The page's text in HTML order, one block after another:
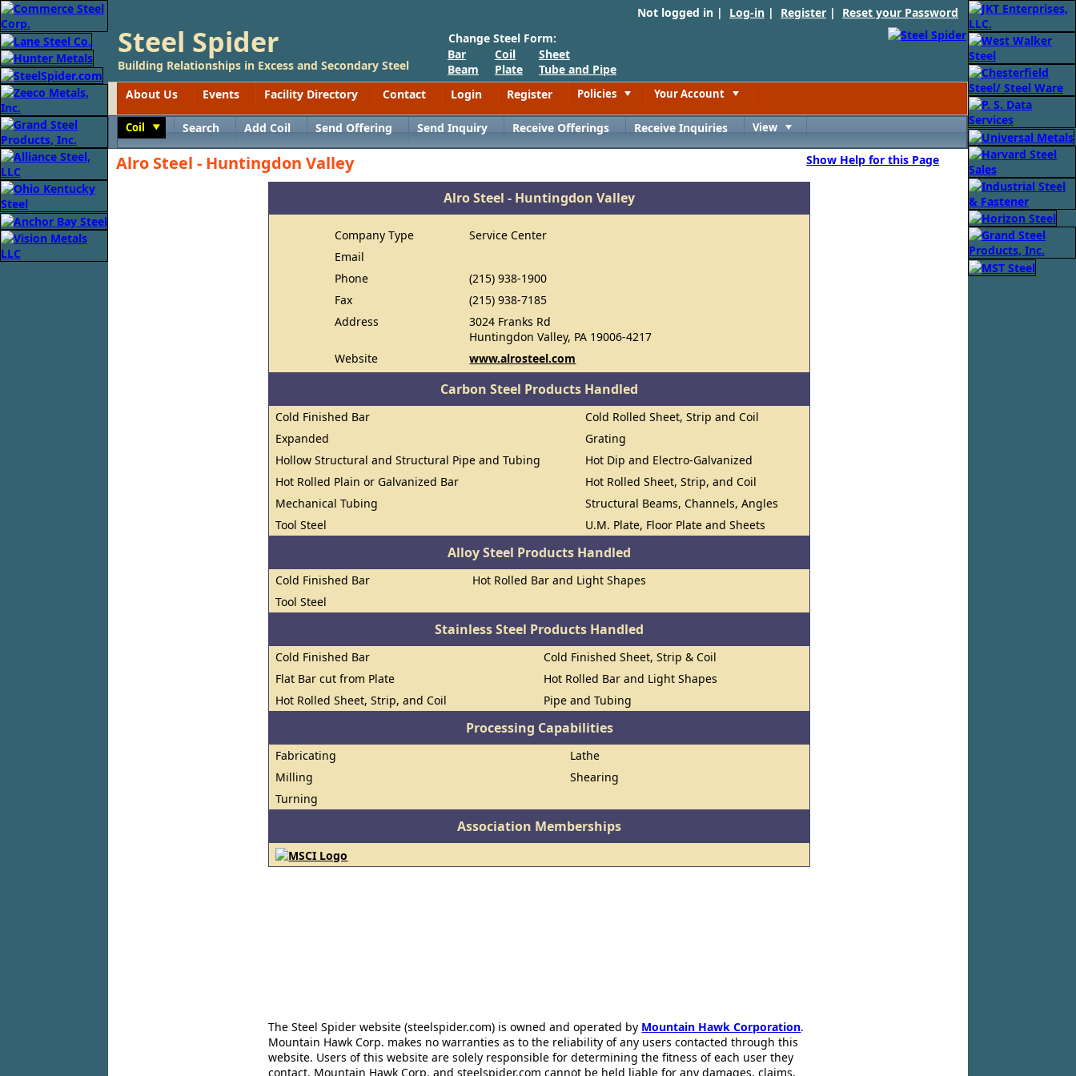
Not logged in | Log-in | Register | Reset your Password
Steel Spider
Building Relationships in Excess and Secondary Steel
Change Steel Form:
Bar
Beam
Coil
Plate
Sheet
Tube and Pipe
About Us
Events Facility Directory Contact Login Register Policies Your Account
Coil Search Add Coil Send Offering Send Inquiry Receive Offerings Receive Inquiries View
Alro Steel - Huntingdon Valley Show Help for this Page
Alro Steel - Huntingdon Valley
Company Type
Service Center
Email
Phone
(215) 938-1900
Fax
(215) 938-7185
Address
3024 Franks Rd
Huntingdon Valley, PA 19006-4217
Website
www.alrosteel.com
Carbon Steel Products Handled
Cold Finished Bar
Cold Rolled Sheet, Strip and Coil
Expanded
Grating
Hollow Structural and Structural Pipe and Tubing
Hot Dip and Electro-Galvanized
Hot Rolled Plain or Galvanized Bar
Hot Rolled Sheet, Strip, and Coil
Mechanical Tubing
Structural Beams, Channels, Angles
Tool Steel
U.M. Plate, Floor Plate and Sheets
Alloy Steel Products Handled
Cold Finished Bar
Hot Rolled Bar and Light Shapes
Tool Steel
Stainless Steel Products Handled
Cold Finished Bar
Cold Finished Sheet, Strip & Coil
Flat Bar cut from Plate
Hot Rolled Bar and Light Shapes
Hot Rolled Sheet, Strip, and Coil
Pipe and Tubing
Processing Capabilities
Fabricating
Lathe
Milling
Shearing
Turning
Association Memberships
The Steel Spider website (steelspider.com) is owned and operated by Mountain Hawk Corporation.
Mountain Hawk Corp. makes no warranties as to the reliability of any users contacted through this
website. Users of this website are solely responsible for determining the fitness of each user they
contact. Mountain Hawk Corp. and steelspider.com cannot be held liable for any damages, claims,